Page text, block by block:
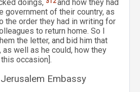
doings,
and how they had
government of their country, as
the order they had in writing for
to return home. So I
the letter, and bid him that
as well as he could, how they
occasion].
Embassy